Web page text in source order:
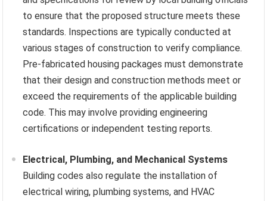
to ensure that the proposed structure meets these
standards. Inspections are typically conducted at
various stages of construction to verify compliance.
Pre-fabricated housing packages must demonstrate
that their design and construction methods meet or
exceed the requirements of the applicable building
code. This may involve providing engineering
certifications or independent testing reports.
Electrical, Plumbing, and Mechanical Systems
Building codes also regulate the installation of
electrical wiring, plumbing systems, and HVAC